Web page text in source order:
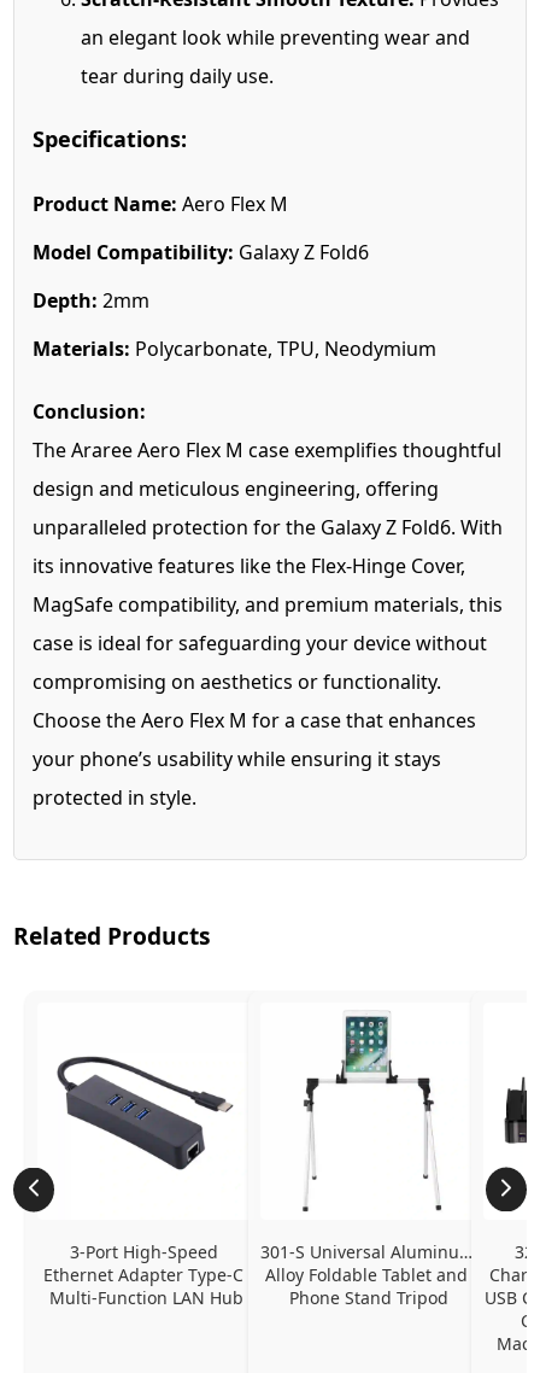
an elegant look while preventing wear and
tear during daily use.
Specifications:
Product Name: Aero Flex M
Model Compatibility: Galaxy Z Fold6
Depth: 2mm
Materials: Polycarbonate, TPU, Neodymium
Conclusion:
The Araree Aero Flex M case exemplifies thoughtful
design and meticulous engineering, offering
unparalleled protection for the Galaxy Z Fold6. With
its innovative features like the Flex-Hinge Cover,
MagSafe compatibility, and premium materials, this
case is ideal for safeguarding your device without
compromising on aesthetics or functionality.
Choose the Aero Flex M for a case that enhances
your phone’s usability while ensuring it stays
protected in style.
Related Products
3-Port High-Speed
Ethernet Adapter Type-C
Multi-Function LAN Hub
301-S Universal Aluminum
Alloy Foldable Tablet and
Phone Stand Tripod
USB